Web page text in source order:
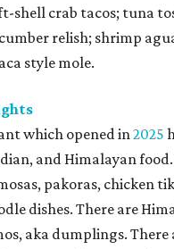
shell crab tacos; tuna
relish; shrimp
style mole.
which opened in2025
and Himalayan
pakoras, chicken
dishes. There are
aka dumplings. There